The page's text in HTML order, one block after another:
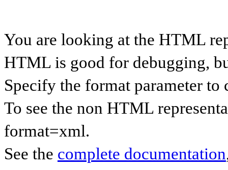
You are looking at the HTML
HTML is good for debugging,
Specify the format parameter to
To see the non HTML
format=xml.
See the complete documentation